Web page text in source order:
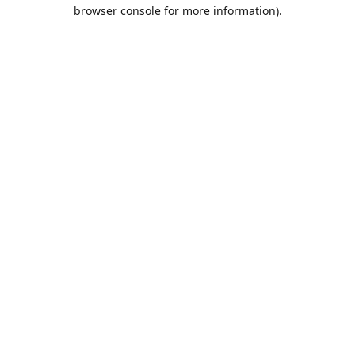
browser console for more information).